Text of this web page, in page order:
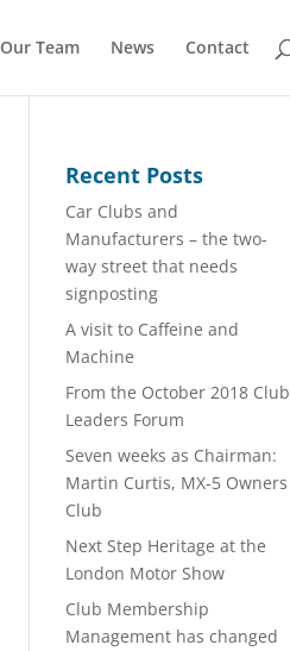
Our Team News Contact
Recent Posts
Car Clubs and
Manufacturers – the two-
way street that needs
signposting
A visit to Caffeine and
Machine
From the October 2018 Club
Leaders Forum
Seven weeks as Chairman:
Martin Curtis, MX-5 Owners
Club
Next Step Heritage at the
London Motor Show
Club Membership
Management has changed